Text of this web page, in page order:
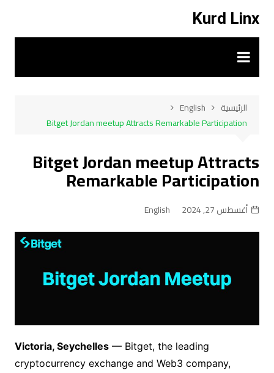
المحتوى
Kurd Linx
الرئيسية
English
Bitget Jordan meetup Attracts Remarkable Participation
Bitget Jordan meetup Attracts
Remarkable Participation
أغسطس 27, 2024 English
Victoria, Seychelles— Bitget, the leading
cryptocurrency exchange and Web3 company,